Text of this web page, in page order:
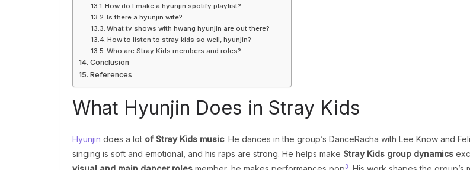
How do I make a hyunjin spotify playlist?
Is there a hyunjin wife?
What tv shows with hwang hyunjin are out there?
How to listen to stray kids so well, hyunjin?
Who are Stray Kids members and roles?
Conclusion
References
What Hyunjin Does in Stray Kids
Hyunjin does a lot of Stray Kids music. He dances in the group’s DanceRacha with Lee Know and
singing is soft and emotional, and his raps are strong. He helps make Stray Kids group dynamics
3